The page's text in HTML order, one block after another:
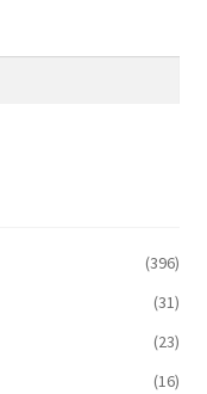
(396)
(31)
(23)
(16)